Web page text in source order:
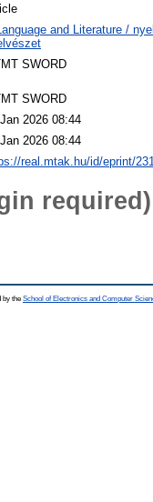
and Literature /
SWORD
SWORD
2026 08:44
2026 08:44
real.mtak.hu/id/eprint/
required)
by the School of Electronics and Computer